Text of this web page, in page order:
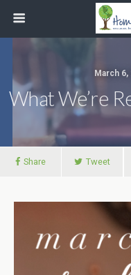
March
What We’re
Share Tweet